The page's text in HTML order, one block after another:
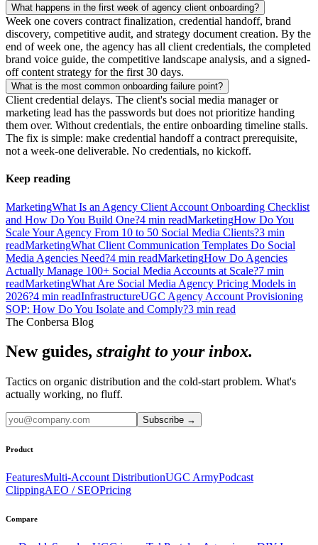
What happens in the first week of agency client onboarding?
Week one covers contract finalization, credential handoff, brand
discovery, competitive audit, and strategy document creation. By the
end of week one, the agency has all client credentials, the completed
brand voice guide, the competitive landscape analysis, and a signed-
off content strategy for the first 30 days.
What is the most common onboarding failure point?
Client credential delays. The client's social media manager or
marketing lead has the passwords but does not prioritize handing
them over. Without credentials, the entire onboarding timeline stalls.
The fix is simple: make credential handoff a contract prerequisite,
not a week-one deliverable. No credentials, no kickoff.
Keep reading
MarketingWhat Is an Agency Client Account Onboarding Checklist
and How Do You Build One?4 min readMarketingHow Do You
Scale Your Agency From 10 to 50 Social Media Clients?3 min
readMarketingWhat Client Communication Templates Do Social
Media Agencies Need?4 min readMarketingHow Do Agencies
Actually Manage 100+ Social Media Accounts at Scale?7 min
readMarketingWhat Are Social Media Agency Pricing Models in
2026?4 min readInfrastructureUGC Agency Account Provisioning
SOP: How Do You Isolate and Comply?3 min read
The Conbersa Blog
New guides, straight to your inbox.
Tactics on organic distribution and the cold-start problem. What's
actually working, no fluff.
Subscribe →
Product
FeaturesMulti-Account DistributionUGC ArmyPodcast
ClippingAEO / SEOPricing
Compare